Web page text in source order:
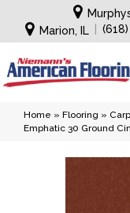
Marion, IL
Home » Flooring »
Emphatic 30 Ground